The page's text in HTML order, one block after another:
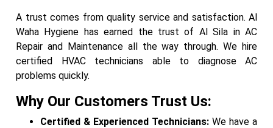
A trust comes from quality service and satisfaction. Al
Waha Hygiene has earned the trust of Al Sila in AC
Repair and Maintenance all the way through. We hire
certified HVAC technicians able to diagnose AC
problems quickly.
Why Our Customers Trust Us:
Certified & Experienced Technicians: We have a